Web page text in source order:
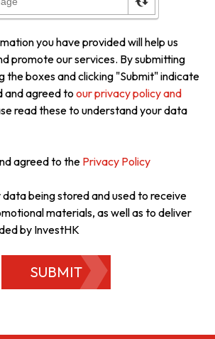
you have provided will help us
promote our services. By submitting
the boxes and clicking "Submit" indicate
and agreed to our privacy policy and
read these to understand your data
agreed to thePrivacy Policy
data being stored and used to receive
materials, as well as to deliver
by InvestHK
SUBMIT